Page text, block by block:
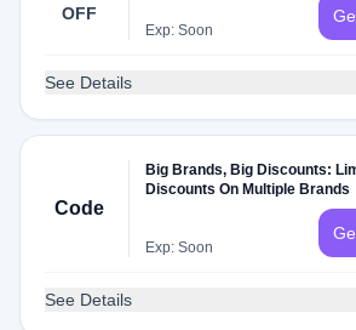
OFF
Exp: Soon
See Details
Code
Big Brands, Big Discounts:
Discounts On Multiple Brands
Exp: Soon
See Details